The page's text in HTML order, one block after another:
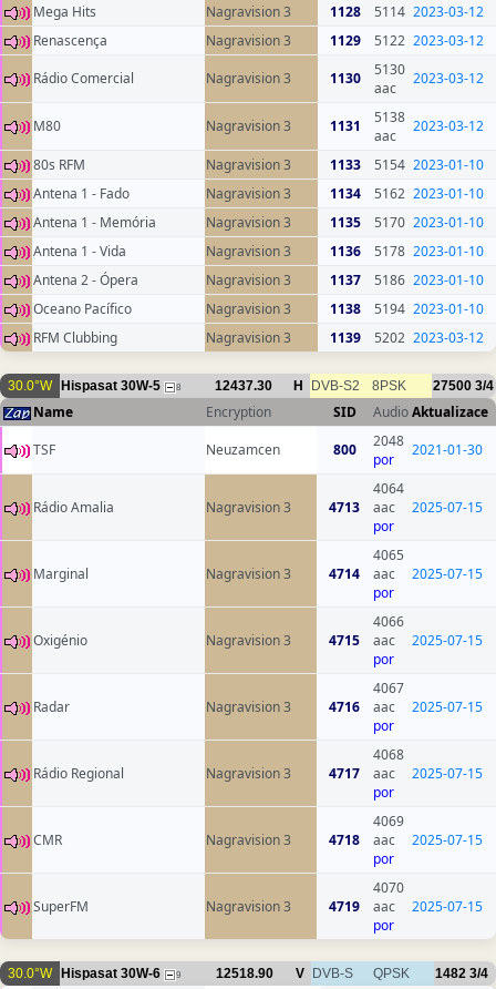
Mega Hits Nagravision 3 1128 5114 2023-03-12
Renascença
Nagravision 3 1129 5122 2023-03-12
Rádio Comercial
Nagravision 3 1130
5130
aac
2023-03-12
M80 Nagravision 3 1131
5138
aac
2023-03-12
80s RFM Nagravision 3 1133 5154 2023-01-10
Antena 1 - Fado
Nagravision 3 1134 5162 2023-01-10
Antena 1 - Memória
Nagravision 3 1135 5170 2023-01-10
Antena 1 - Vida
Nagravision 3 1136 5178 2023-01-10
Antena 2 - Ópera
Nagravision 3 1137 5186 2023-01-10
Oceano Pacífico
Nagravision 3 1138 5194 2023-01-10
RFM Clubbing
Nagravision 3 1139 5202 2023-03-12
30.0°W Hispasat 30W-5 8 12437.30 H DVB-S2 8PSK 27500 3/4
Name Encryption SID AudioAktualizace
TSF
Neuzamcen 800
2048
por
2021-01-30
Rádio Amalia Nagravision 3 4713
4064
aac
por
2025-07-15
Marginal Nagravision 3 4714
4065
aac
por
2025-07-15
Oxigénio Nagravision 3 4715
4066
aac
por
2025-07-15
Radar Nagravision 3 4716
4067
aac
por
2025-07-15
Rádio Regional Nagravision 3 4717
4068
aac
por
2025-07-15
CMR Nagravision 3 4718
4069
aac
por
2025-07-15
SuperFM Nagravision 3 4719
4070
aac
por
2025-07-15
30.0°W Hispasat 30W-6 9 12518.90 V DVB-S QPSK 1482 3/4